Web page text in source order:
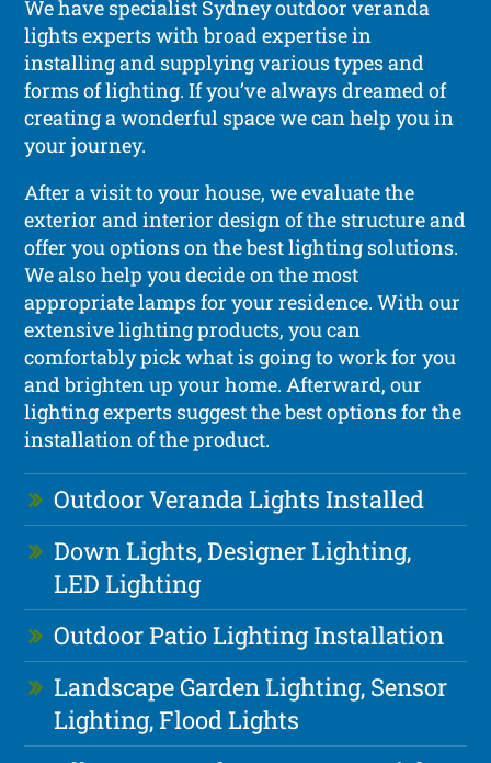
We have specialist Sydney outdoor veranda
lights experts with broad expertise in
installing and supplying various types and
forms of lighting. If you’ve always dreamed of
creating a wonderful space we can help you in
your journey.
After a visit to your house, we evaluate the
exterior and interior design of the structure and
offer you options on the best lighting solutions.
We also help you decide on the most
appropriate lamps for your residence. With our
extensive lighting products, you can
comfortably pick what is going to work for you
and brighten up your home. Afterward, our
lighting experts suggest the best options for the
installation of the product.
Outdoor Veranda Lights Installed
Down Lights, Designer Lighting,
LED Lighting
Outdoor Patio Lighting Installation
Landscape Garden Lighting, Sensor
Lighting, Flood Lights